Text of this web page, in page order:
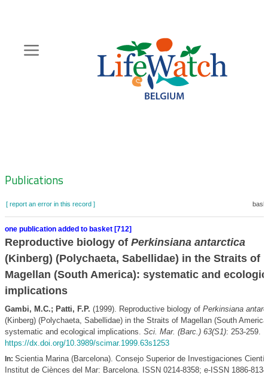
content
Zoeknavigatie
Publications
[ report an error in this record ]
one publication added to basket [712]
Reproductive biology of Perkinsiana antarctica
(Kinberg) (Polychaeta, Sabellidae) in the Straits of
Magellan (South America): systematic and
implications
Gambi, M.C.; Patti, F.P. (1999). Reproductive biology of Perkinsiana
(Kinberg) (Polychaeta, Sabellidae) in the Straits of Magellan (South
systematic and ecological implications. Sci. Mar. (Barc.) 63(S1): 253-259.
https://dx.doi.org/10.3989/scimar.1999.63s1253
In: Scientia Marina (Barcelona). Consejo Superior de Investigaciones
Institut de Ciènces del Mar: Barcelona. ISSN 0214-8358; e-ISSN 1886-